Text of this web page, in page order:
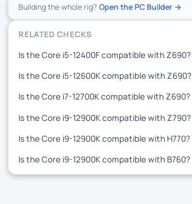
Building the whole rig?Open the PC Builder →
RELATED CHECKS
Is the Core i5-12400F compatible with Z690?
Is the Core i5-12600K compatible with Z690?
Is the Core i7-12700K compatible with Z690?
Is the Core i9-12900K compatible with Z790?
Is the Core i9-12900K compatible with H770?
Is the Core i9-12900K compatible with B760?